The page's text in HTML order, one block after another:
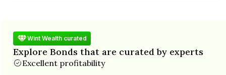
Wint Wealth curated
Explore Bonds that are curated by experts
Excellent profitability